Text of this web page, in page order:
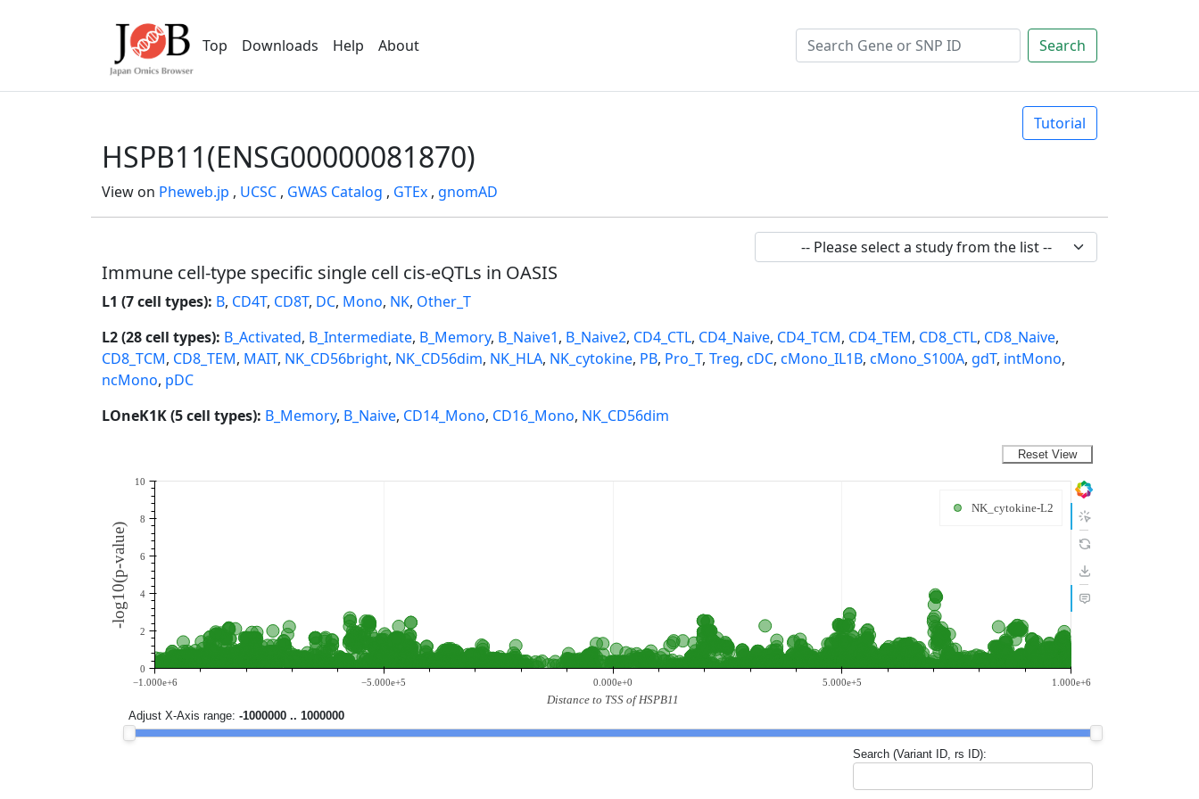
Top Downloads Help About Search
Tutorial
HSPB11(ENSG00000081870)
View on Pheweb.jp , UCSC , GWAS Catalog , GTEx , gnomAD
Immune cell-type specific single cell cis-eQTLs in OASIS
L1 (7 cell types): B, CD4T, CD8T, DC, Mono, NK, Other_T
L2 (28 cell types): B_Activated, B_Intermediate, B_Memory, B_Naive1, B_Naive2, CD4_CTL, CD4_Naive, CD4_TCM, CD4_TEM, CD8_CTL, CD8_Naive,
CD8_TCM, CD8_TEM, MAIT, NK_CD56bright, NK_CD56dim, NK_HLA, NK_cytokine, PB, Pro_T, Treg, cDC, cMono_IL1B, cMono_S100A, gdT, intMono,
ncMono, pDC
LOneK1K (5 cell types): B_Memory, B_Naive, CD14_Mono, CD16_Mono, NK_CD56dim